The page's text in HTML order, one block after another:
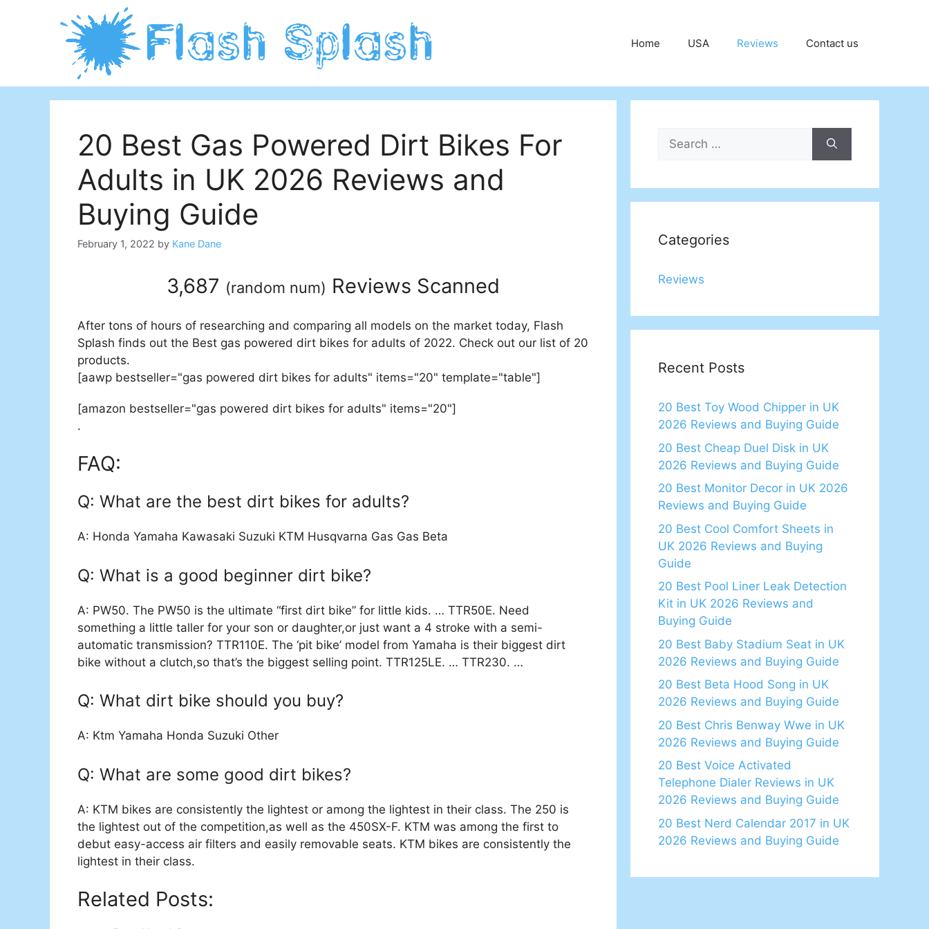
Home USA Reviews Contact us
20 Best Gas Powered Dirt Bikes For
Adults in UK 2026 Reviews and
Buying Guide
February 1, 2022 by Kane Dane
3,687 (random num) Reviews Scanned
After tons of hours of researching and comparing all models on the market today, Flash
Splash finds out the Best gas powered dirt bikes for adults of 2022. Check out our list of 20
products.
[aawp bestseller="gas powered dirt bikes for adults" items="20" template="table"]
[amazon bestseller="gas powered dirt bikes for adults" items="20"]
.
FAQ:
Q: What are the best dirt bikes for adults?
A: Honda Yamaha Kawasaki Suzuki KTM Husqvarna Gas Gas Beta
Q: What is a good beginner dirt bike?
A: PW50. The PW50 is the ultimate “first dirt bike” for little kids. … TTR50E. Need
something a little taller for your son or daughter,or just want a 4 stroke with a semi-
automatic transmission? TTR110E. The ‘pit bike’ model from Yamaha is their biggest dirt
bike without a clutch,so that’s the biggest selling point. TTR125LE. … TTR230. …
Q: What dirt bike should you buy?
A: Ktm Yamaha Honda Suzuki Other
Q: What are some good dirt bikes?
A: KTM bikes are consistently the lightest or among the lightest in their class. The 250 is
the lightest out of the competition,as well as the 450SX-F. KTM was among the first to
debut easy-access air filters and easily removable seats. KTM bikes are consistently the
lightest in their class.
Related Posts:
Search
for:
Categories
Reviews
Recent Posts
20 Best Toy Wood Chipper in UK
2026 Reviews and Buying Guide
20 Best Cheap Duel Disk in UK
2026 Reviews and Buying Guide
20 Best Monitor Decor in UK 2026
Reviews and Buying Guide
20 Best Cool Comfort Sheets in
UK 2026 Reviews and Buying
Guide
20 Best Pool Liner Leak Detection
Kit in UK 2026 Reviews and
Buying Guide
20 Best Baby Stadium Seat in UK
2026 Reviews and Buying Guide
20 Best Beta Hood Song in UK
2026 Reviews and Buying Guide
20 Best Chris Benway Wwe in UK
2026 Reviews and Buying Guide
20 Best Voice Activated
Telephone Dialer Reviews in UK
2026 Reviews and Buying Guide
20 Best Nerd Calendar 2017 in UK
2026 Reviews and Buying Guide